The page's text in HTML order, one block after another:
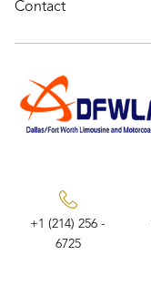
Contact
+1 (214) 256 -
6725